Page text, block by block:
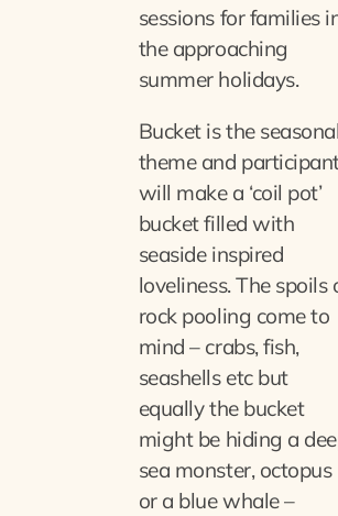
sessions for families
the approaching
summer holidays.
Bucket is the seasonal
theme and
will make a ‘coil pot’
bucket filled with
seaside inspired
loveliness. The spoils
rock pooling come to
mind – crabs, fish,
seashells etc but
equally the bucket
might be hiding a
sea monster, octopus
or a blue whale –